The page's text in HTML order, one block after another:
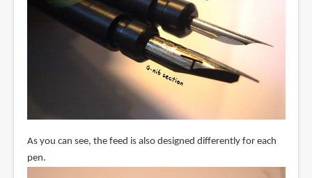
As you can see, the feed is also designed differently for each
pen.